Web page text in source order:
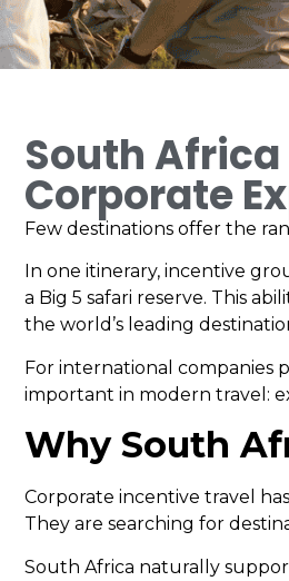
South
Corporate
Few destinations offer the
In one itinerary, incentive
a Big 5 safari reserve. This
the world’s leading
For international companies
important in modern travel:
Why South
Corporate incentive travel
They are searching for
South Africa naturally